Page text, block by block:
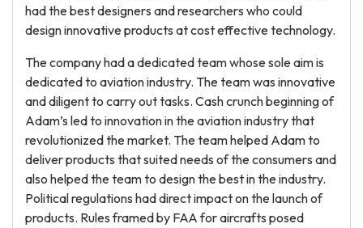
had the best designers and researchers who could
design innovative products at cost effective technology.
The company had a dedicated team whose sole aim is
dedicated to aviation industry. The team was innovative
and diligent to carry out tasks. Cash crunch beginning of
Adam’s led to innovation in the aviation industry that
revolutionized the market. The team helped Adam to
deliver products that suited needs of the consumers and
also helped the team to design the best in the industry.
Political regulations had direct impact on the launch of
products. Rules framed by FAA for aircrafts posed